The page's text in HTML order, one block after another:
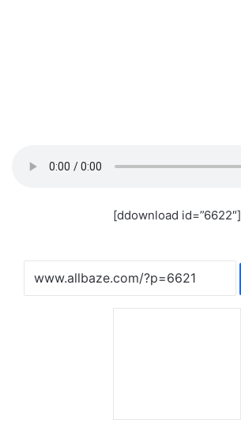
[ddownload id=”6622″]